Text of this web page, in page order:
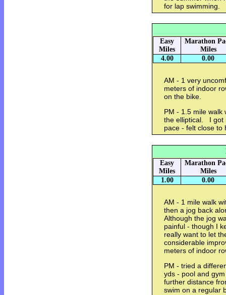
for lap swimming.
Easy
Miles
Marathon
Miles
4.00
0.00
AM - 1 very
meters of indoor
on the bike.
PM - 1.5 mile
the elliptical. I got
pace - felt close to
Easy
Miles
Marathon
Miles
1.00
0.00
AM - 1 mile walk
then a jog back
Although the jog
painful - though I
really want to let
considerable
meters of indoor
PM - tried a
yds - pool and
further distance
swim on a regular